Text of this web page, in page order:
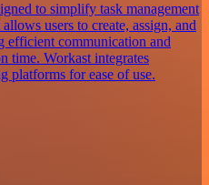
to simplify task management
users to create, assign, and
efficient communication and
time. Workast integrates
platforms for ease of use.